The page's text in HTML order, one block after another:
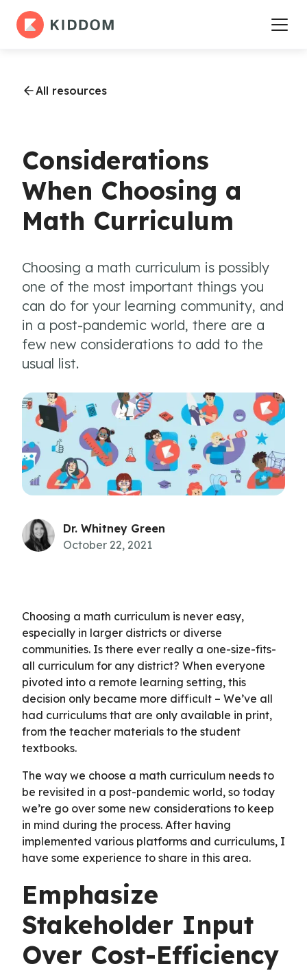
All resources
Considerations
When Choosing a
Math Curriculum
Choosing a math curriculum is possibly
one of the most important things you
can do for your learning community, and
in a post-pandemic world, there are a
few new considerations to add to the
usual list.
Dr. Whitney Green
October 22, 2021
Choosing a math curriculum is never easy,
especially in larger districts or diverse
communities. Is there ever really a one-size-fits-
all curriculum for any district? When everyone
pivoted into a remote learning setting, this
decision only became more difficult – We’ve all
had curriculums that are only available in print,
from the teacher materials to the student
textbooks.
The way we choose a math curriculum needs to
be revisited in a post-pandemic world, so today
we’re go over some new considerations to keep
in mind during the process. After having
implemented various platforms and curriculums, I
have some experience to share in this area.
Emphasize
Stakeholder Input
Over Cost-Efficiency